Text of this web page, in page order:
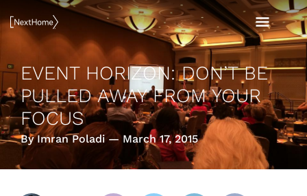
to
content
EVENT HORIZON: DON’T BE
PULLED AWAY FROM YOUR
FOCUS
By Imran Poladi — March 17, 2015